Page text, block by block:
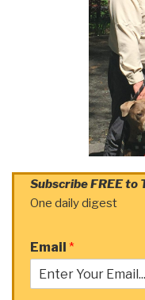
Subscribe FREE to
One daily digest
Email *